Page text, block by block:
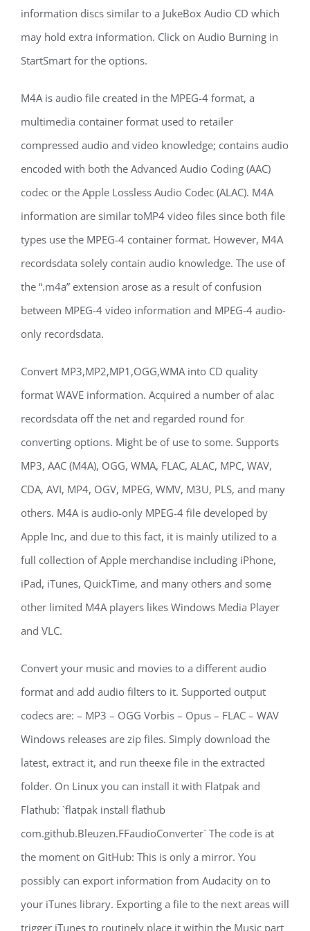
information discs similar to a JukeBox Audio CD which
may hold extra information. Click on Audio Burning in
StartSmart for the options.
M4A is audio file created in the MPEG-4 format, a
multimedia container format used to retailer
compressed audio and video knowledge; contains audio
encoded with both the Advanced Audio Coding (AAC)
codec or the Apple Lossless Audio Codec (ALAC). M4A
information are similar toMP4 video files since both file
types use the MPEG-4 container format. However, M4A
recordsdata solely contain audio knowledge. The use of
the “.m4a” extension arose as a result of confusion
between MPEG-4 video information and MPEG-4 audio-
only recordsdata.
Convert MP3,MP2,MP1,OGG,WMA into CD quality
format WAVE information. Acquired a number of alac
recordsdata off the net and regarded round for
converting options. Might be of use to some. Supports
MP3, AAC (M4A), OGG, WMA, FLAC, ALAC, MPC, WAV,
CDA, AVI, MP4, OGV, MPEG, WMV, M3U, PLS, and many
others. M4A is audio-only MPEG-4 file developed by
Apple Inc, and due to this fact, it is mainly utilized to a
full collection of Apple merchandise including iPhone,
iPad, iTunes, QuickTime, and many others and some
other limited M4A players likes Windows Media Player
and VLC.
Convert your music and movies to a different audio
format and add audio filters to it. Supported output
codecs are: – MP3 – OGG Vorbis – Opus – FLAC – WAV
Windows releases are zip files. Simply download the
latest, extract it, and run theexe file in the extracted
folder. On Linux you can install it with Flatpak and
Flathub: `flatpak install flathub
com.github.Bleuzen.FFaudioConverter` The code is at
the moment on GitHub: This is only a mirror. You
possibly can export information from Audacity on to
your iTunes library. Exporting a file to the next areas will
trigger iTunes to routinely place it within the Music part